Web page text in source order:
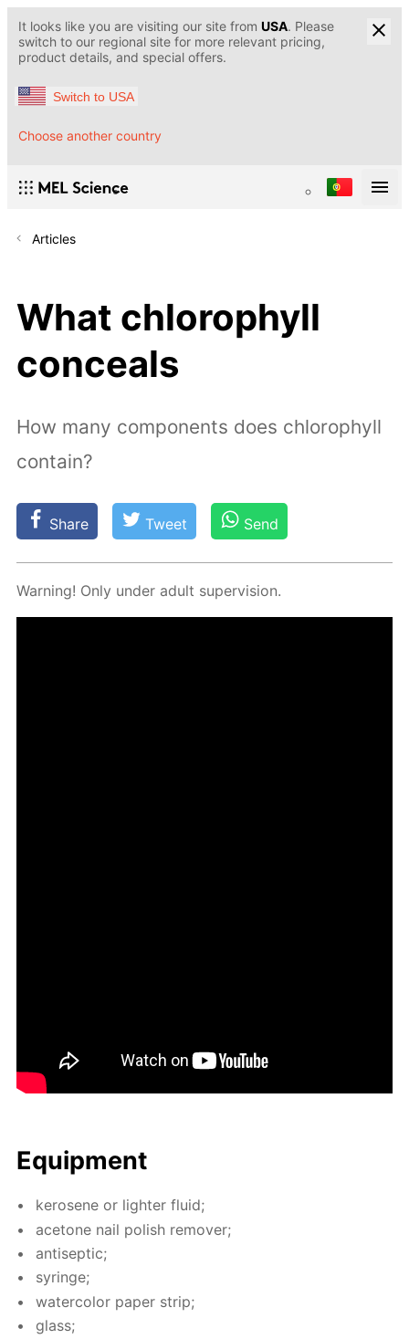
It looks like you are visiting our site from USA. Please
switch to our regional site for more relevant pricing,
product details, and special offers.
Switch to USA
Choose another country
Articles
What chlorophyll
conceals
How many components does chlorophyll
contain?
Share Tweet Send
Warn­ing! Only un­der adult su­per­vi­sion.
Equip­ment
kerosene or lighter flu­id;
ace­tone nail pol­ish re­mover;
an­ti­sep­tic;
sy­ringe;
wa­ter­col­or pa­per strip;
glass;